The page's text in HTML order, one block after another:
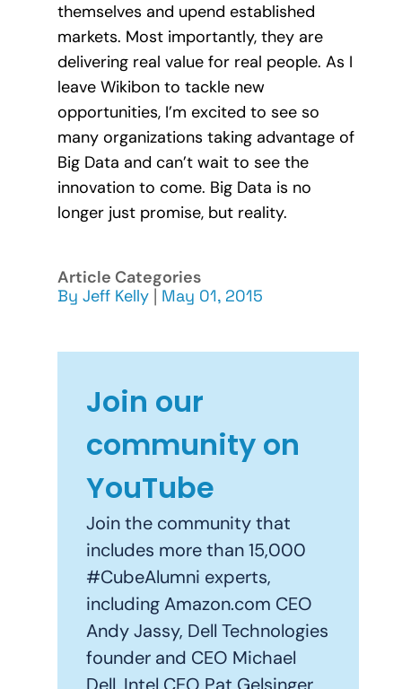
themselves and upend established
markets. Most importantly, they are
delivering real value for real people. As I
leave Wikibon to tackle new
opportunities, I’m excited to see so
many organizations taking advantage of
Big Data and can’t wait to see the
innovation to come. Big Data is no
longer just promise, but reality.
Article Categories
By Jeff Kelly | May 01, 2015
Join our
community on
YouTube
Join the community that
includes more than 15,000
#CubeAlumni experts,
including Amazon.com CEO
Andy Jassy, Dell Technologies
founder and CEO Michael